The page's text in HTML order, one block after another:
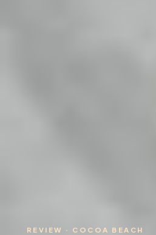
REVIEW · COCOA BEACH